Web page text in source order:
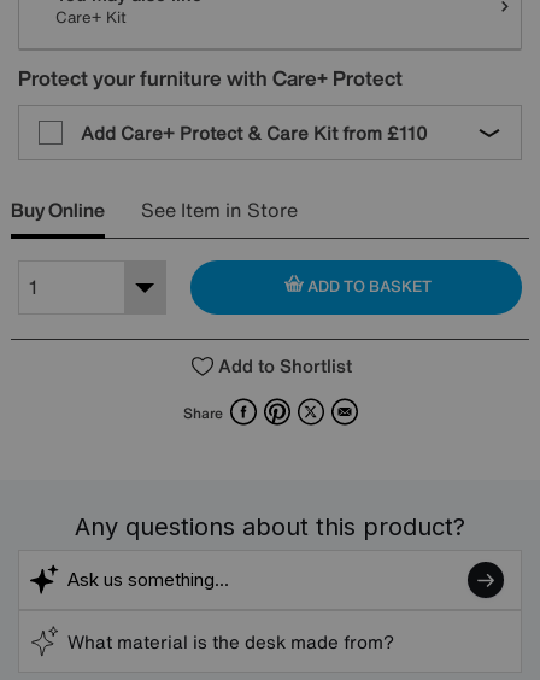
Care+ Kit
Protect your furniture with Care+ Protect
Add Care+ Protect & Care Kit from £110
Buy Online See Item in Store
ADD TO BASKET
Add to Shortlist
Share FacebookPinterest
X Email
Any questions about this product?
What material is the desk made from?